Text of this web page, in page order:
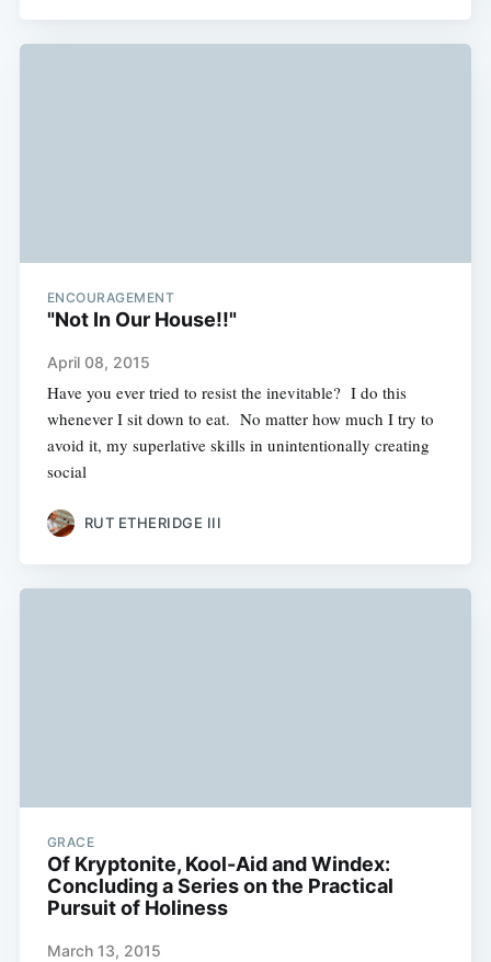
ENCOURAGEMENT
"Not In Our House!!"
April 08, 2015
Have you ever tried to resist the inevitable? I do this
whenever I sit down to eat. No matter how much I try to
avoid it, my superlative skills in unintentionally creating
social
RUT ETHERIDGE III
GRACE
Of Kryptonite, Kool-Aid and Windex:
Concluding a Series on the Practical
Pursuit of Holiness
March 13, 2015